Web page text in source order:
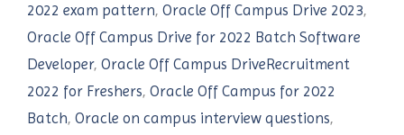
2022 exam pattern, Oracle Off Campus Drive 2023,
Oracle Off Campus Drive for 2022 Batch Software
Developer, Oracle Off Campus DriveRecruitment
2022 for Freshers, Oracle Off Campus for 2022
Batch, Oracle on campus interview questions,